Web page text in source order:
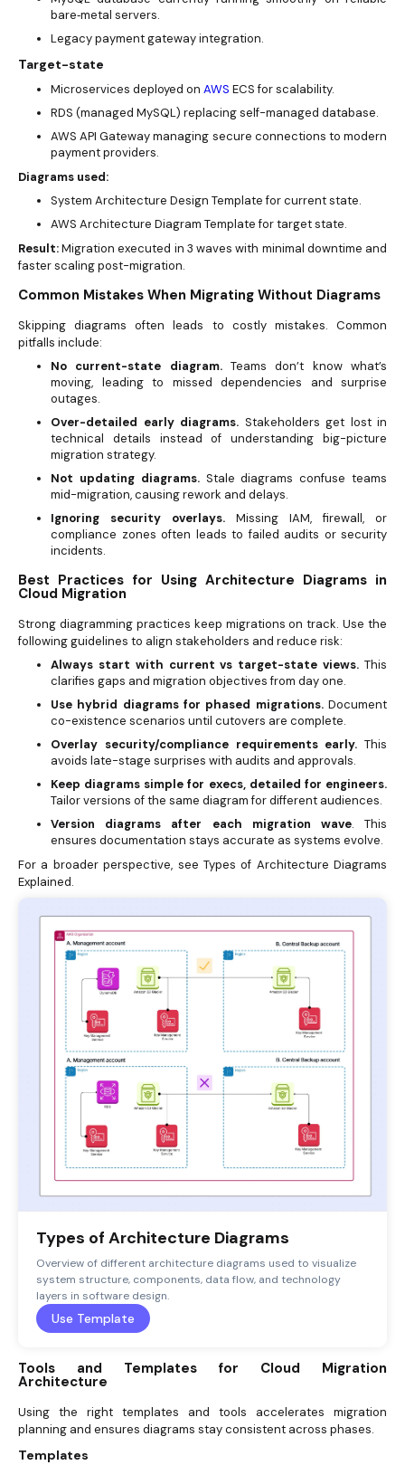
bare‑metal servers.
Legacy payment gateway integration.
Target-state
Microservices deployed on AWS ECS for scalability.
RDS (managed MySQL) replacing self-managed database.
AWS API Gateway managing secure connections to modern
payment providers.
Diagrams used:
System Architecture Design Template for current state.
AWS Architecture Diagram Template for target state.
Result:Migration executed in 3 waves with minimal downtime and
faster scaling post-migration.
Common Mistakes When Migrating Without Diagrams
Skipping diagrams often leads to costly mistakes. Common
pitfalls include:
No current-state diagram.Teams don’t know what’s
moving, leading to missed dependencies and surprise
outages.
Over-detailed early diagrams. Stakeholders get lost in
technical details instead of understanding big-picture
migration strategy.
Not updating diagrams.Stale diagrams confuse teams
mid-migration, causing rework and delays.
Ignoring security overlays. Missing IAM, firewall, or
compliance zones often leads to failed audits or security
incidents.
Best Practices for Using Architecture Diagrams in
Cloud Migration
Strong diagramming practices keep migrations on track. Use the
following guidelines to align stakeholders and reduce risk:
Always start with current vs target-state views. This
clarifies gaps and migration objectives from day one.
Use hybrid diagrams for phased migrations.Document
co-existence scenarios until cutovers are complete.
Overlay security/compliance requirements early. This
avoids late-stage surprises with audits and approvals.
Keep diagrams simple for execs, detailed for engineers.
Tailor versions of the same diagram for different audiences.
Version diagrams after each migration wave. This
ensures documentation stays accurate as systems evolve.
For a broader perspective, see Types of Architecture Diagrams
Explained.
Types of Architecture Diagrams
Overview of different architecture diagrams used to visualize
system structure, components, data flow, and technology
layers in software design.
Use Template
Tools and Templates for Cloud Migration
Architecture
Using the right templates and tools accelerates migration
planning and ensures diagrams stay consistent across phases.
Templates